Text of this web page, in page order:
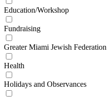
Education/Workshop
Fundraising
Greater Miami Jewish Federation
Health
Holidays and Observances